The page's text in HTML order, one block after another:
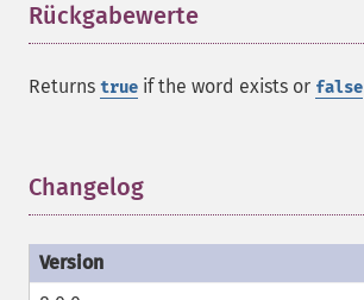
Rückgabewerte
Returns true if the word exists or false
Changelog